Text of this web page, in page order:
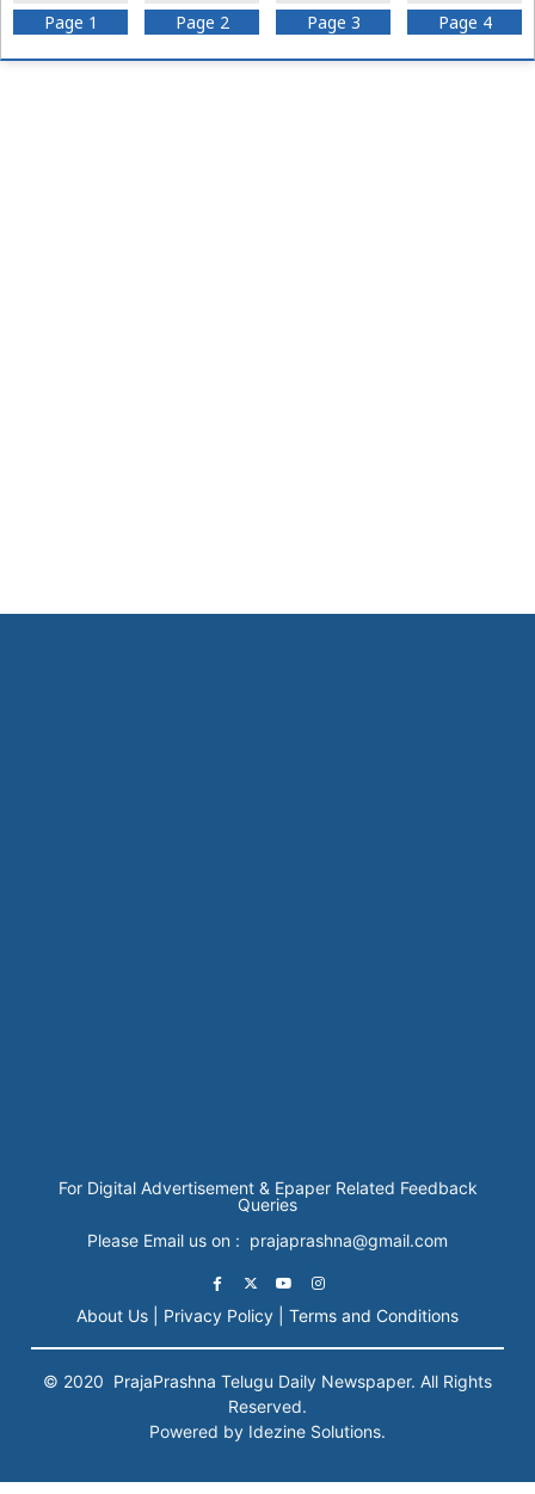
Page 1 Page 2 Page 3 Page 4
For Digital Advertisement & Epaper Related Feedback
Queries
Please Email us on : prajaprashna@gmail.com
About Us | Privacy Policy | Terms and Conditions
© 2020 PrajaPrashna Telugu Daily Newspaper. All Rights
Reserved.
Powered by Idezine Solutions.